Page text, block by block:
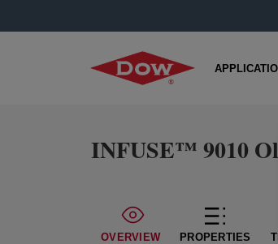
INFUSE™ 9010
OVERVIEW PROPERTIES